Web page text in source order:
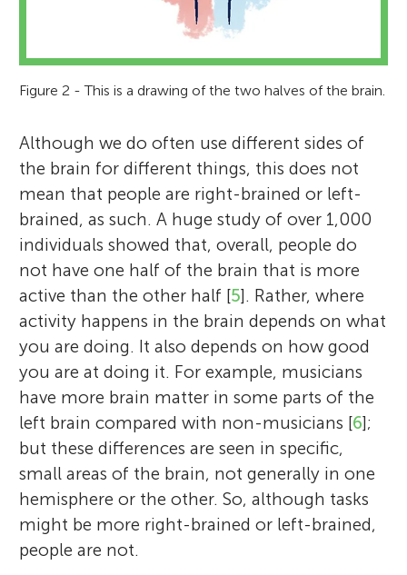
Figure 2 - This is a drawing of the two halves of the brain.
Although we do often use different sides of
the brain for different things, this does not
mean that people are right-brained or left-
brained, as such. A huge study of over 1,000
individuals showed that, overall, people do
not have one half of the brain that is more
active than the other half [5]. Rather, where
activity happens in the brain depends on what
you are doing. It also depends on how good
you are at doing it. For example, musicians
have more brain matter in some parts of the
left brain compared with non-musicians [6];
but these differences are seen in specific,
small areas of the brain, not generally in one
hemisphere or the other. So, although tasks
might be more right-brained or left-brained,
people are not.